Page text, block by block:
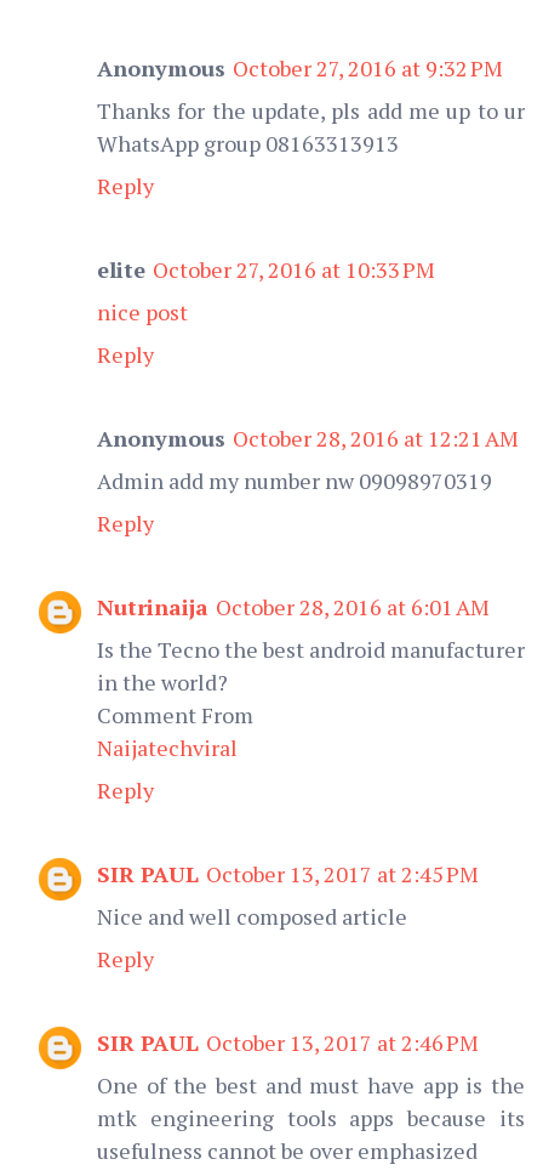
Anonymous October 27, 2016 at 9:32 PM
Thanks for the update, pls add me up to ur
WhatsApp group 08163313913
Reply
elite October 27, 2016 at 10:33 PM
nice post
Reply
Anonymous October 28, 2016 at 12:21 AM
Admin add my number nw 09098970319
Reply
Nutrinaija October 28, 2016 at 6:01 AM
Is the Tecno the best android manufacturer
in the world?
Comment From
Naijatechviral
Reply
SIR PAUL October 13, 2017 at 2:45 PM
Nice and well composed article
Reply
SIR PAUL October 13, 2017 at 2:46 PM
One of the best and must have app is the
mtk engineering tools apps because its
usefulness cannot be over emphasized